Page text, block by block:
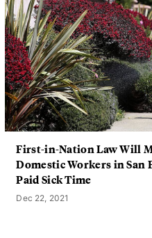
First-in-Nation Law Will
Domestic Workers in San
Paid Sick Time
Dec 22, 2021